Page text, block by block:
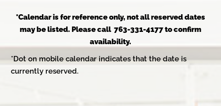
*Calendar is for reference only, not all reserved dates
may be listed. Please call 763-331-4177 to confirm
availability.
*Dot on mobile calendar indicates that the date is
currently reserved.